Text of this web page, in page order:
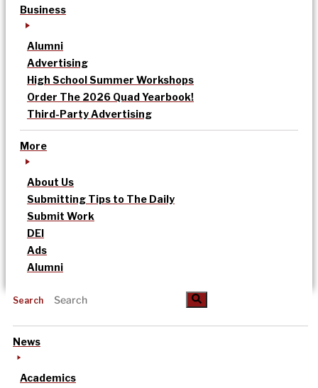
Business
Alumni
Advertising
High School Summer Workshops
Order The 2026 Quad Yearbook!
Third-Party Advertising
More
About Us
Submitting Tips to The Daily
Submit Work
DEI
Ads
Alumni
Search
News
Academics